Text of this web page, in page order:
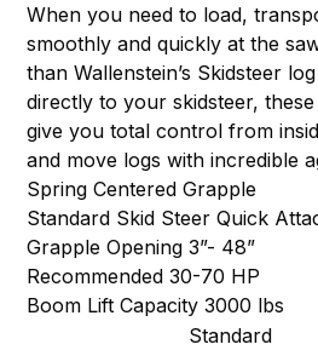
When you need to load,
smoothly and quickly at the
than Wallenstein’s Skidsteer
directly to your skidsteer,
give you total control from
and move logs with incredible
Spring Centered Grapple
Standard Skid Steer Quick
Grapple Opening 3”- 48”
Recommended 30-70 HP
Boom Lift Capacity 3000 lbs
Standard